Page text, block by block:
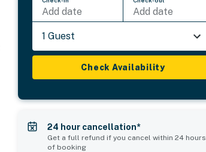
Add date Add date
1 Guest
Check Availability
24 hour cancellation*
Get a full refund if you cancel within 24 hours
of booking